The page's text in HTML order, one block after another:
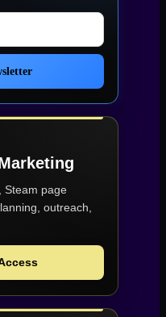
Steam page
outreach,